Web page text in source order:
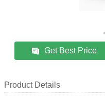
Get Best Price
Product Details